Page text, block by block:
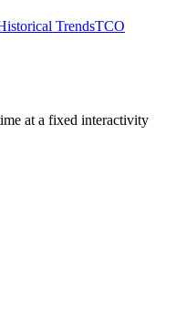
TrendsTCO
at a fixed interactivity